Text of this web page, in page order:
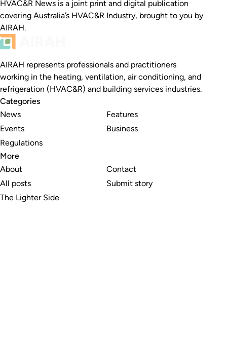
HVAC&R News is a joint print and digital publication
covering Australia’s HVAC&R Industry, brought to you by
AIRAH.
AIRAH represents professionals and practitioners
working in the heating, ventilation, air conditioning, and
refrigeration (HVAC&R) and building services industries.
Categories
News
Events
Regulations
Features
Business
More
About
All posts
The Lighter Side
Contact
Submit story